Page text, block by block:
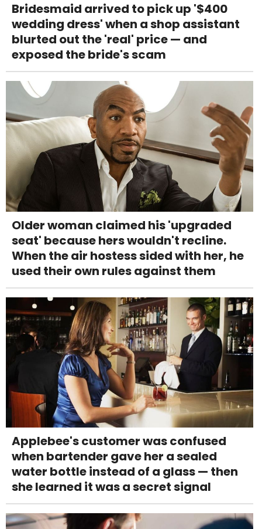
Bridesmaid arrived to pick up '$400
wedding dress' when a shop assistant
blurted out the 'real' price — and
exposed the bride's scam
Older woman claimed his 'upgraded
seat' because hers wouldn't recline.
When the air hostess sided with her, he
used their own rules against them
Applebee's customer was confused
when bartender gave her a sealed
water bottle instead of a glass — then
she learned it was a secret signal